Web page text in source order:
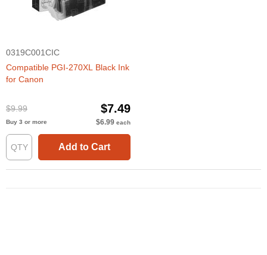
0319C001CIC
Compatible PGI-270XL Black Ink
for Canon
$9.99 $7.49
Buy 3 or more $6.99 each
Add to Cart